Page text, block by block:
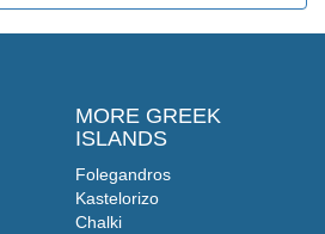
MORE GREEK
ISLANDS
Folegandros
Kastelorizo
Chalki